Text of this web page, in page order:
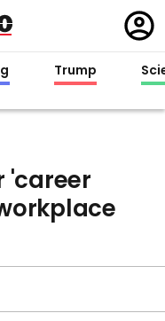
in
Trump
'career